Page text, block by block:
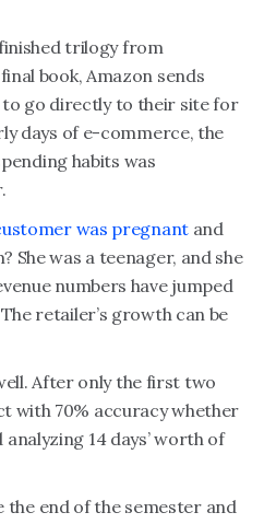
trilogy from
book, Amazon sends
to go directly to their site for
days of e-commerce, the
habits was
was pregnantand
She was a teenager, and she
numbers have jumped
retailer’s growth can be
After only the first two
with 70% accuracy whether
14 days’ worth of
end of the semester and